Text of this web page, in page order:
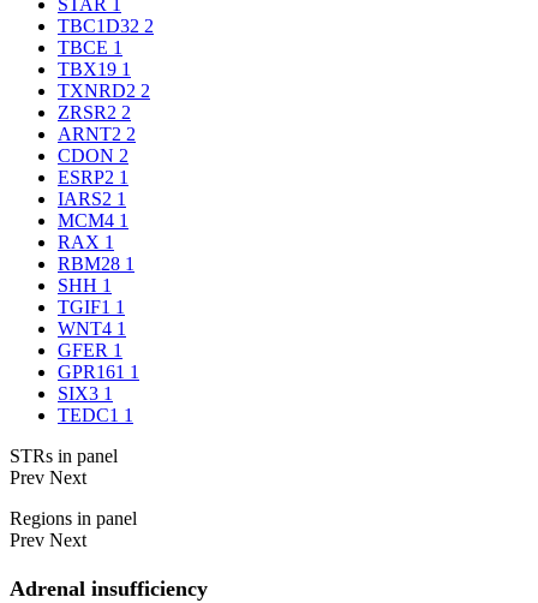
STAR 1
TBC1D32 2
TBCE 1
TBX19 1
TXNRD2 2
ZRSR2 2
ARNT2 2
CDON 2
ESRP2 1
IARS2 1
MCM4 1
RAX 1
RBM28 1
SHH 1
TGIF1 1
WNT4 1
GFER 1
GPR161 1
SIX3 1
TEDC1 1
STRs in panel
Prev Next
Regions in panel
Prev Next
Adrenal insufficiency